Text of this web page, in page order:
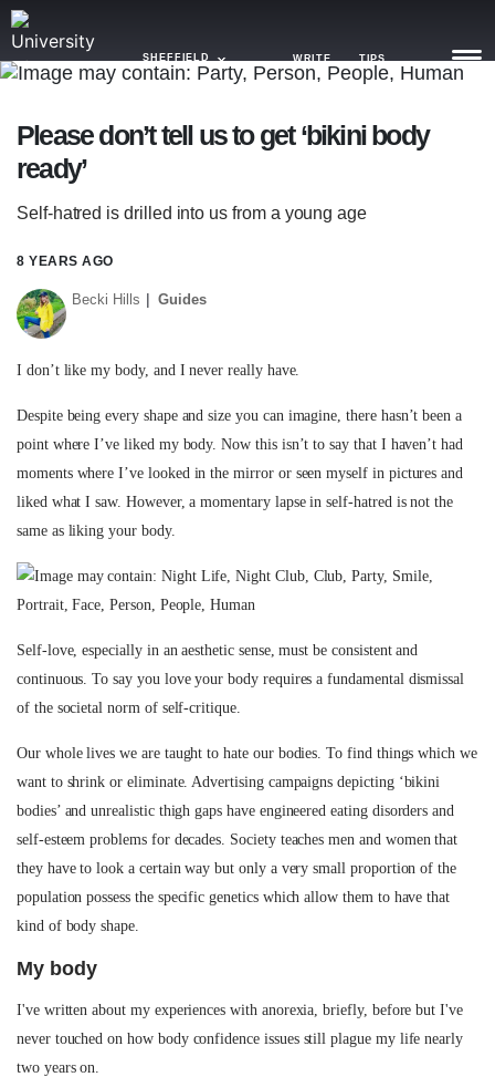
SHEFFIELD WRITE TIPS
NEWS
TRENDS
OPINION
GUIDES
Please don’t tell us to get ‘bikini body
ready’
Self-hatred is drilled into us from a young age
8 YEARS AGO
Becki Hills Guides
I don’t like my body, and I never really have.
Despite being every shape and size you can imagine, there hasn’t been a
point where I’ve liked my body. Now this isn’t to say that I haven’t had
moments where I’ve looked in the mirror or seen myself in pictures and
liked what I saw. However, a momentary lapse in self-hatred is not the
same as liking your body.
Self-love, especially in an aesthetic sense, must be consistent and
continuous. To say you love your body requires a fundamental dismissal
of the societal norm of self-critique.
Our whole lives we are taught to hate our bodies. To find things which we
want to shrink or eliminate. Advertising campaigns depicting ‘bikini
bodies’ and unrealistic thigh gaps have engineered eating disorders and
self-esteem problems for decades. Society teaches men and women that
they have to look a certain way but only a very small proportion of the
population possess the specific genetics which allow them to have that
kind of body shape.
My body
I've written about my experiences with anorexia, briefly, before but I've
never touched on how body confidence issues still plague my life nearly
two years on.